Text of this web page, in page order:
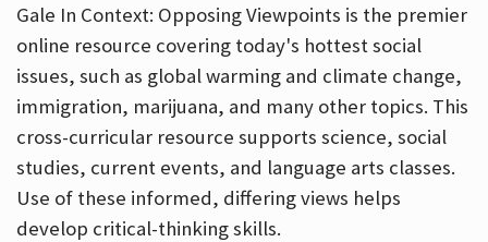
Gale In Context: Opposing Viewpoints is the premier
online resource covering today's hottest social
issues, such as global warming and climate change,
immigration, marijuana, and many other topics. This
cross-curricular resource supports science, social
studies, current events, and language arts classes.
Use of these informed, differing views helps
develop critical-thinking skills.